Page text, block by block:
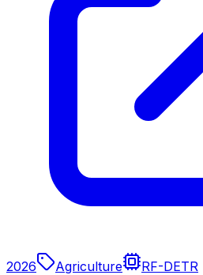
2026 Agriculture RF-DETR